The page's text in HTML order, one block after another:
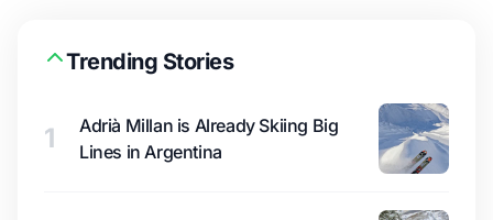
Trending Stories
1
Adrià Millan is Already Skiing Big
Lines in Argentina